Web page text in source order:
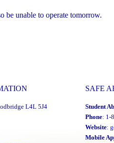
be unable to operate tomorrow.
L4L 5J4
SAFE
Student
Phone: 1-
Website:
Mobile